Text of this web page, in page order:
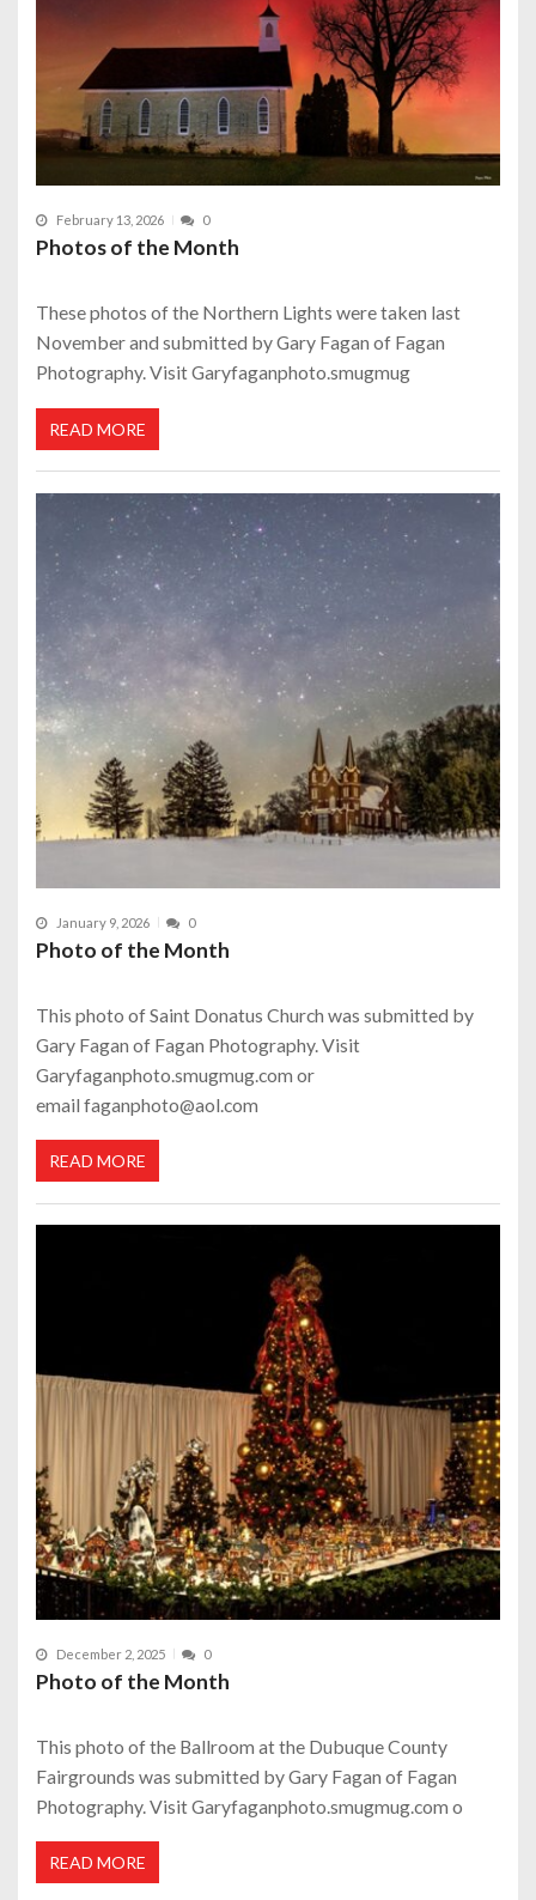
February 13, 2026 0
Photos of the Month
These photos of the Northern Lights were taken last
November and submitted by Gary Fagan of Fagan
Photography. Visit Garyfaganphoto.smugmug
READ MORE
January 9, 2026 0
Photo of the Month
This photo of Saint Donatus Church was submitted by
Gary Fagan of Fagan Photography. Visit
Garyfaganphoto.smugmug.com or
email faganphoto@aol.com
READ MORE
December 2, 2025 0
Photo of the Month
This photo of the Ballroom at the Dubuque County
Fairgrounds was submitted by Gary Fagan of Fagan
Photography. Visit Garyfaganphoto.smugmug.com o
READ MORE